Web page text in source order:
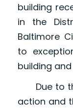
building
in the
Baltimore
to
building
Due to
action and